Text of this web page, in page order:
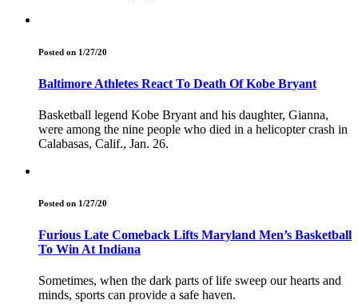
Posted on 1/27/20
Baltimore Athletes React To Death Of Kobe Bryant
Basketball legend Kobe Bryant and his daughter, Gianna,
were among the nine people who died in a helicopter crash in
Calabasas, Calif., Jan. 26.
Posted on 1/27/20
Furious Late Comeback Lifts Maryland Men’s Basketball
To Win At Indiana
Sometimes, when the dark parts of life sweep our hearts and
minds, sports can provide a safe haven.